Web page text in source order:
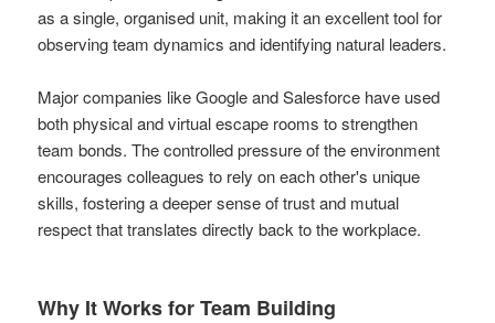
as a single, organised unit, making it an excellent tool for
observing team dynamics and identifying natural leaders.
Major companies like Google and Salesforce have used
both physical and virtual escape rooms to strengthen
team bonds. The controlled pressure of the environment
encourages colleagues to rely on each other's unique
skills, fostering a deeper sense of trust and mutual
respect that translates directly back to the workplace.
Why It Works for Team Building